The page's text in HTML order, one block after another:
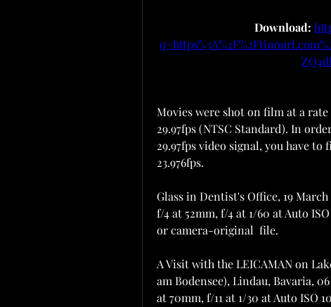
Download:
Movies were shot on film at a
29.97fps (NTSC Standard). In
29.97fps video signal, you have
23.976fps.
Glass in Dentist's Office, 19
f/4 at 52mm, f/4 at 1/60 at Auto
or camera-original  file.
A Visit with the LEICAMAN on
am Bodensee), Lindau, Bavaria,
at 70mm, f/11 at 1/30 at Auto